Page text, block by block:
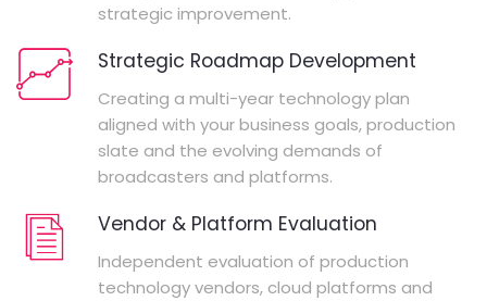
strategic improvement.
Strategic Roadmap Development
Creating a multi-year technology plan
aligned with your business goals, production
slate and the evolving demands of
broadcasters and platforms.
Vendor & Platform Evaluation
Independent evaluation of production
technology vendors, cloud platforms and